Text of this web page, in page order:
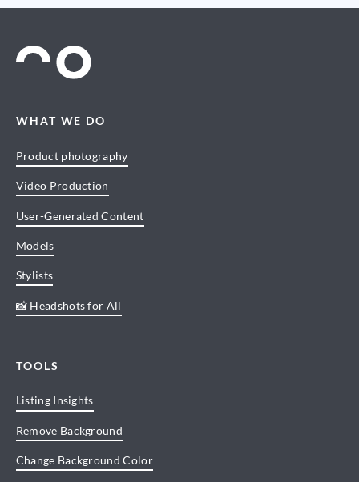
WHAT WE DO
Product photography
Video Production
User-Generated Content
Models
Stylists
📸 Headshots for All
TOOLS
Listing Insights
Remove Background
Change Background Color